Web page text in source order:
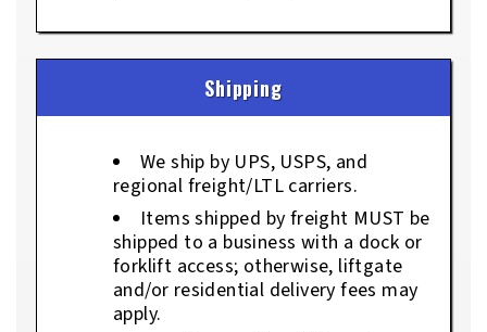
Shipping
We ship by UPS, USPS, and
regional freight/LTL carriers.
Items shipped by freight MUST be
shipped to a business with a dock or
forklift access; otherwise, liftgate
and/or residential delivery fees may
apply.